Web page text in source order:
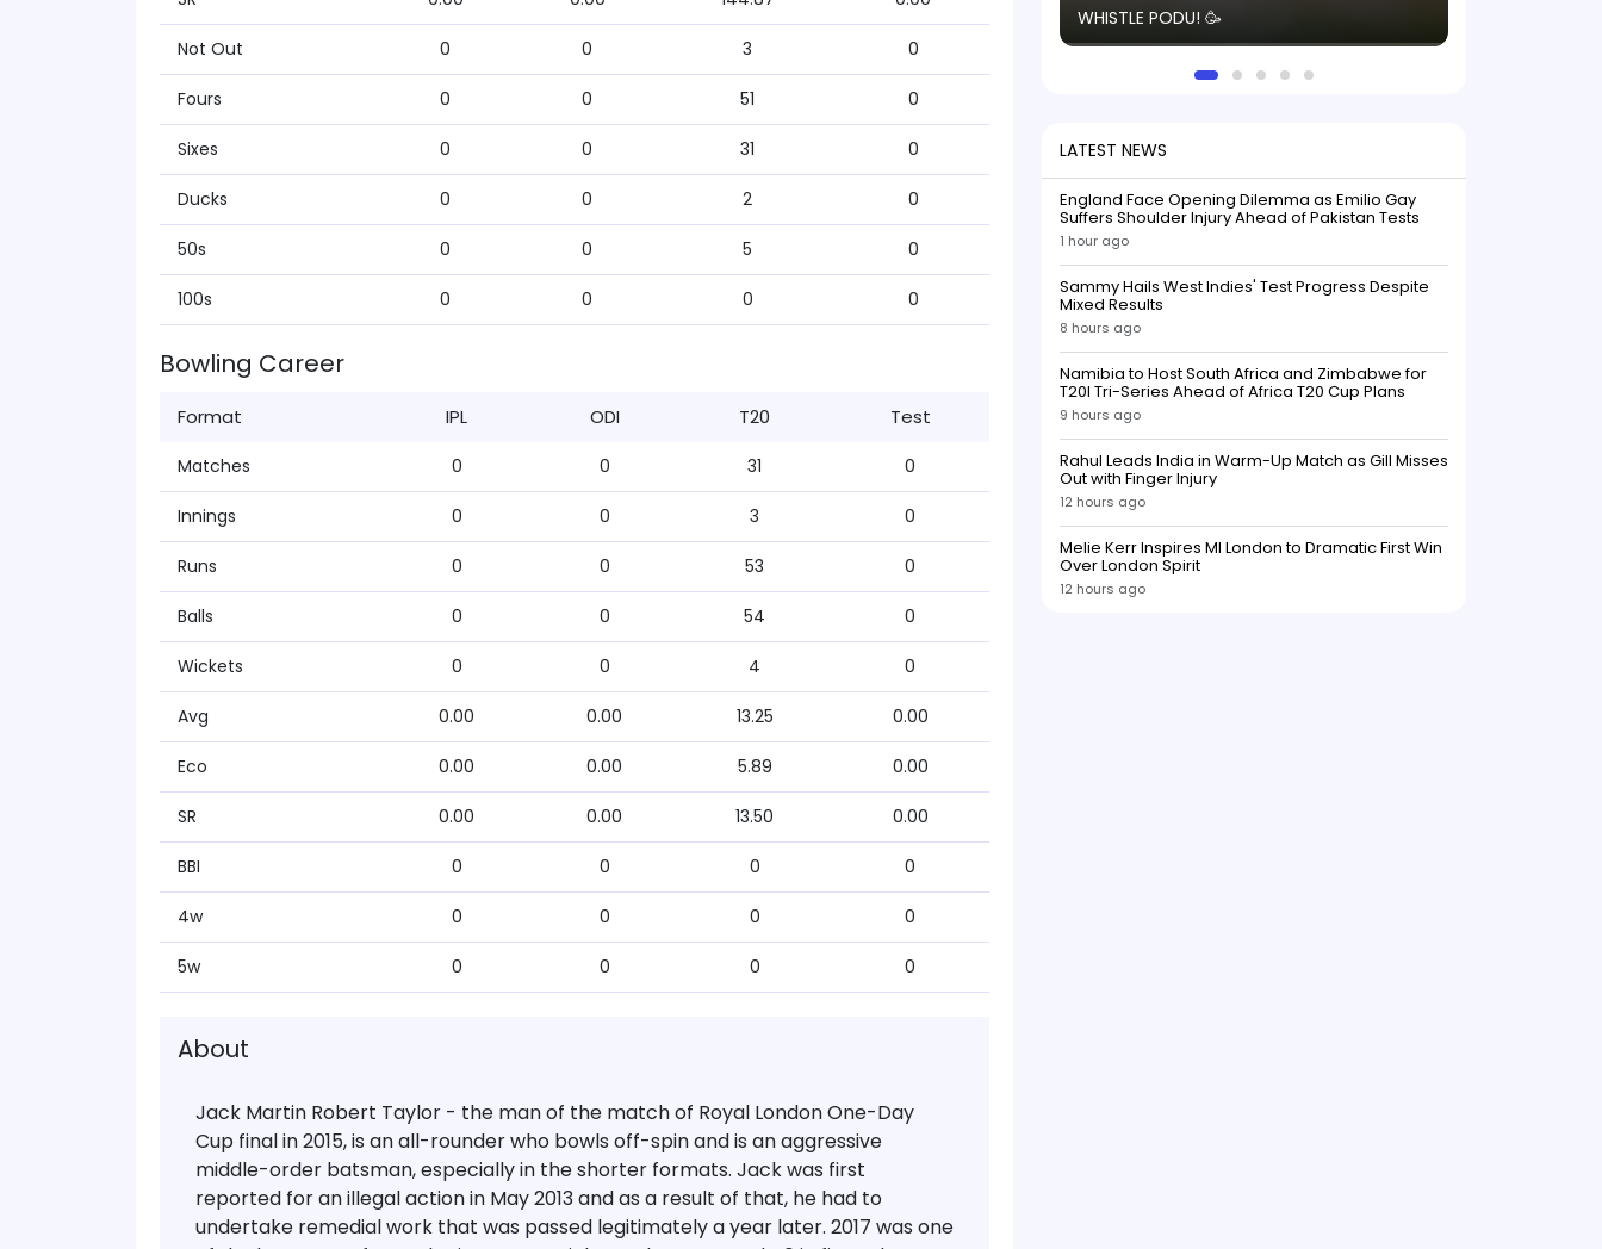
Not Out 0 0 3 0
Fours 0 0 51 0
Sixes 0 0 31 0
Ducks 0 0 2 0
50s 0 0 5 0
100s 0 0 0 0
Bowling Career
Format IPL ODI T20 Test
Matches 0 0 31 0
Innings 0 0 3 0
Runs 0 0 53 0
Balls 0 0 54 0
Wickets 0 0 4 0
Avg 0.00 0.00 13.25 0.00
Eco 0.00 0.00 5.89 0.00
SR 0.00 0.00 13.50 0.00
BBI 0 0 0 0
4w 0 0 0 0
5w 0 0 0 0
About
Jack Martin Robert Taylor - the man of the match of Royal London One-Day
Cup final in 2015, is an all-rounder who bowls off-spin and is an aggressive
middle-order batsman, especially in the shorter formats. Jack was first
reported for an illegal action in May 2013 and as a result of that, he had to
undertake remedial work that was passed legitimately a year later. 2017 was one
WHISTLE PODU! 🥳
LATEST NEWS
England Face Opening Dilemma as Emilio Gay
Suffers Shoulder Injury Ahead of Pakistan Tests
1 hour ago
Sammy Hails West Indies' Test Progress Despite
Mixed Results
8 hours ago
Namibia to Host South Africa and Zimbabwe for
T20I Tri-Series Ahead of Africa T20 Cup Plans
9 hours ago
Rahul Leads India in Warm-Up Match as Gill Misses
Out with Finger Injury
12 hours ago
Melie Kerr Inspires MI London to Dramatic First Win
Over London Spirit
12 hours ago